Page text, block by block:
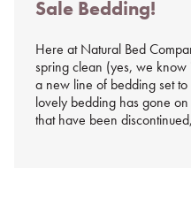
on
Sale Bedding!
Here at Natural Bed
spring clean (yes, we know
a new line of bedding set
lovely bedding has gone on
that have been